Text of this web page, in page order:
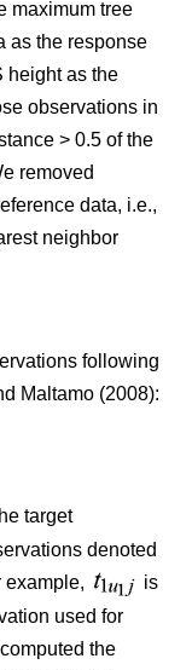
maximum tree
as the response
height as the
observations in
> 0.5 of the
removed
data, i.e.,
neighbor
following
Maltamo (2008):
target
denoted
example,
is
used for
the